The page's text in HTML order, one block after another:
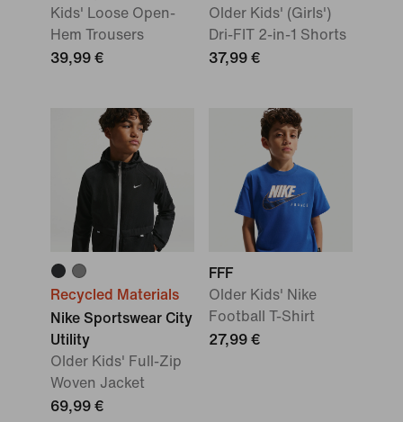
Kids' Loose Open-
Hem Trousers
39,99 €
Older Kids' (Girls')
Dri-FIT 2-in-1 Shorts
37,99 €
Recycled Materials
Nike Sportswear City
Utility
Older Kids' Full-Zip
Woven Jacket
69,99 €
FFF
Older Kids' Nike
Football T-Shirt
27,99 €